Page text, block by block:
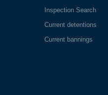
Inspection Search
Current detentions
Current bannings